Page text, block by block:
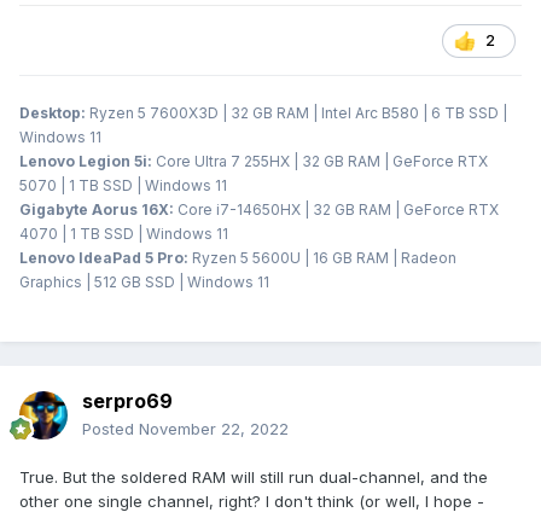
2
Desktop: Ryzen 5 7600X3D | 32 GB RAM | Intel Arc B580 | 6 TB SSD |
Windows 11
Lenovo Legion 5i: Core Ultra 7 255HX | 32 GB RAM | GeForce RTX
5070 | 1 TB SSD | Windows 11
Gigabyte Aorus 16X: Core i7-14650HX | 32 GB RAM | GeForce RTX
4070 | 1 TB SSD | Windows 11
Lenovo IdeaPad 5 Pro: Ryzen 5 5600U | 16 GB RAM | Radeon
Graphics | 512 GB SSD | Windows 11
serpro69
Posted November 22, 2022
True. But the soldered RAM will still run dual-channel, and the
other one single channel, right? I don't think (or well, I hope -